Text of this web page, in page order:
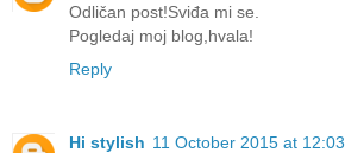
Odličan post!Sviđa mi se.
Pogledaj moj blog,hvala!
Reply
Hi stylish 11 October 2015 at 12:03